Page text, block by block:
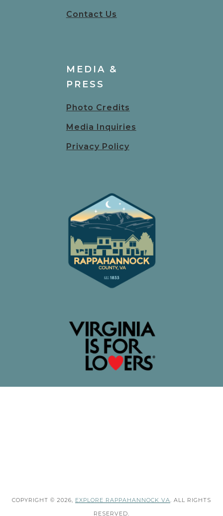
Contact Us
MEDIA &
PRESS
Photo Credits
Media Inquiries
Privacy Policy
COPYRIGHT © 2026, EXPLORE RAPPAHANNOCK VA
. ALL RIGHTS
RESERVED.